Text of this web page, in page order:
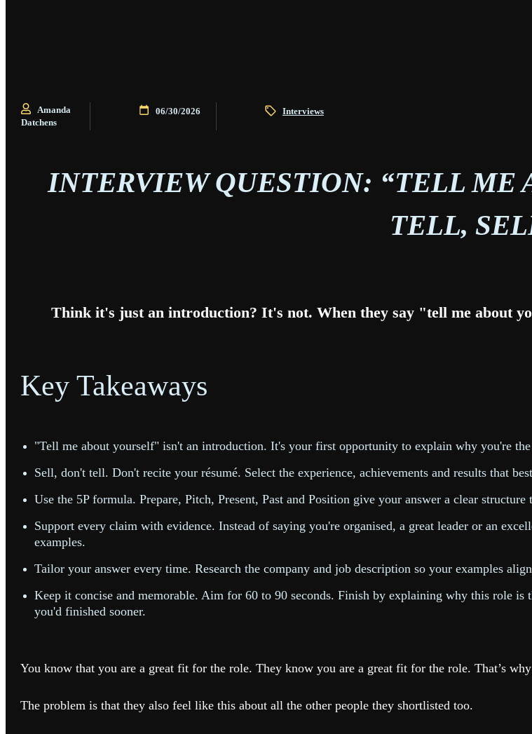
Amanda
Datchens
06/30/2026 Interviews
INTERVIEW QUESTION: “TELL ME
TELL,
Think it's just an introduction? It's not. When they say "tell me about
Key Takeaways
"Tell me about yourself" isn't an introduction. It's your first opportunity to explain why you're
Sell, don't tell. Don't recite your résumé. Select the experience, achievements and results that
Use the 5P formula. Prepare, Pitch, Present, Past and Position give your answer a clear
Support every claim with evidence. Instead of saying you're organised, a great leader or an
examples.
Tailor your answer every time. Research the company and job description so your examples
Keep it concise and memorable. Aim for 60 to 90 seconds. Finish by explaining why this role
you'd finished sooner.
You know that you are a great fit for the role. They know you are a great fit for the role. That’s
The problem is that they also feel like this about all the other people they shortlisted too.